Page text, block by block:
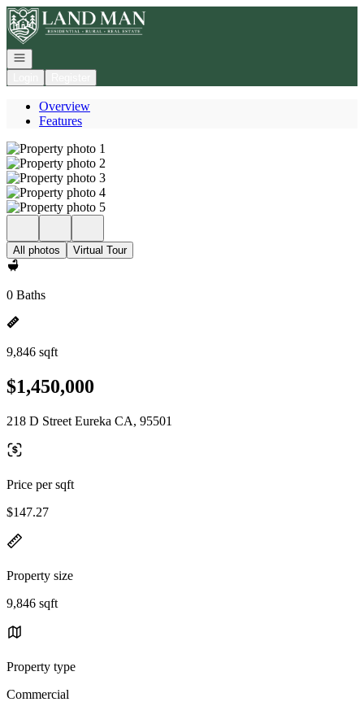
Go to: Homepage
Open navigation
Overview
Features
All photos Virtual Tour
0 Baths
9,846 sqft
$1,450,000
218 D Street Eureka CA, 95501
Price per sqft
$147.27
Property size
9,846 sqft
Property type
Commercial